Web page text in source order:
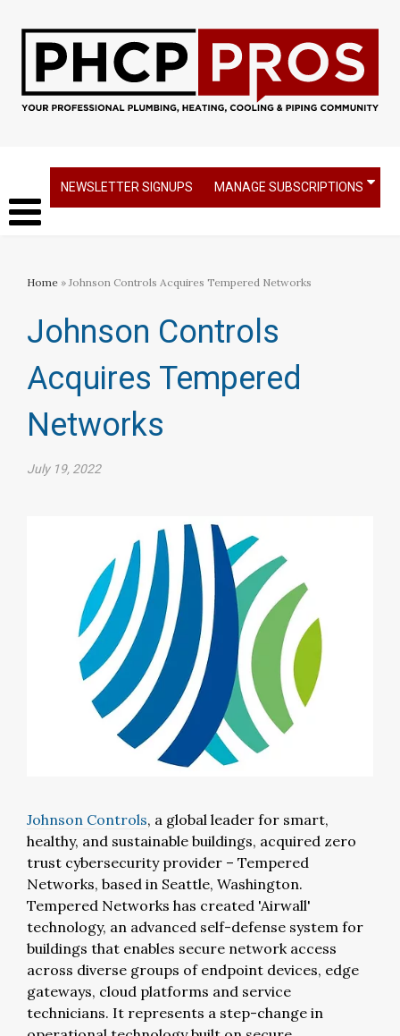
NEWSLETTER SIGNUPS MANAGE SUBSCRIPTIONS
Home » Johnson Controls Acquires Tempered Networks
Johnson Controls
Acquires Tempered
Networks
July 19, 2022
Johnson Controls, a global leader for smart,
healthy, and sustainable buildings, acquired zero
trust cybersecurity provider – Tempered
Networks, based in Seattle, Washington.
Tempered Networks has created 'Airwall'
technology, an advanced self-defense system for
buildings that enables secure network access
across diverse groups of endpoint devices, edge
gateways, cloud platforms and service
technicians. It represents a step-change in